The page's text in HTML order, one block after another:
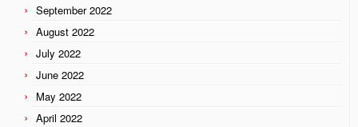
September 2022
August 2022
July 2022
June 2022
May 2022
April 2022